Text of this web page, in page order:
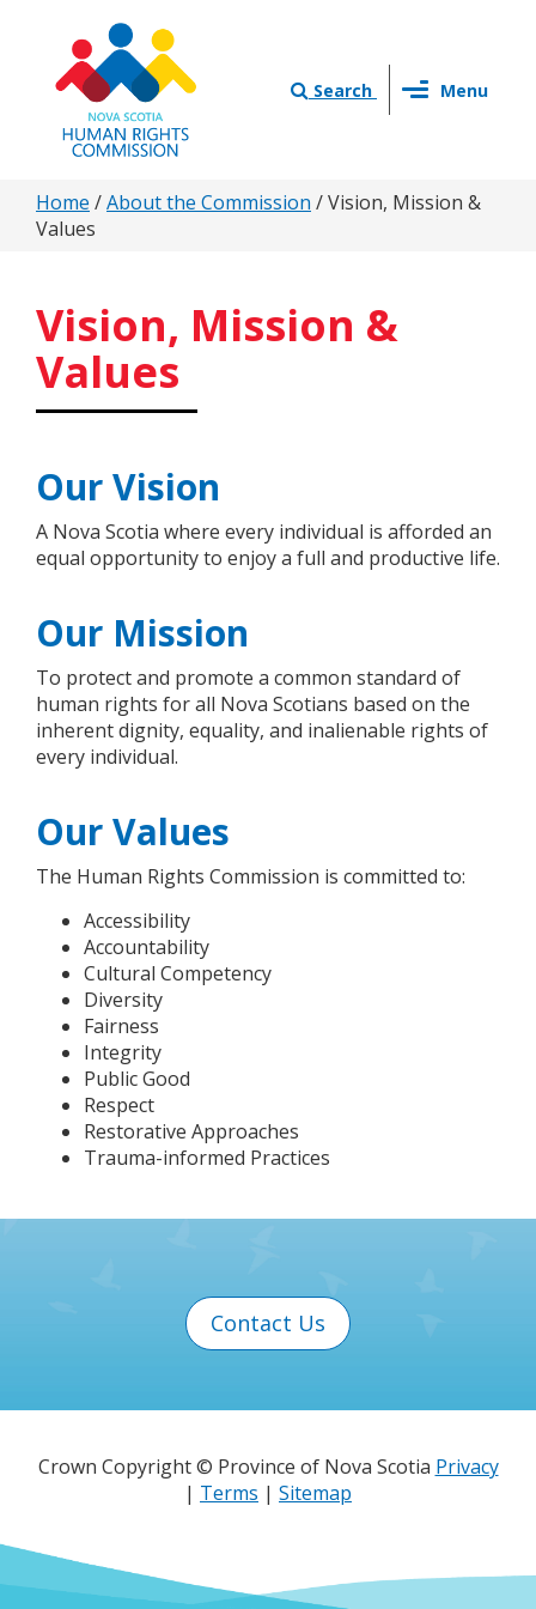
content
Search
Toggle
Menu
You
are
Home /About the Commission /Vision, Mission &
Values
Vision, Mission &
Values
Our Vision
A Nova Scotia where every individual is afforded an
equal opportunity to enjoy a full and productive life.
Our Mission
To protect and promote a common standard of
human rights for all Nova Scotians based on the
inherent dignity, equality, and inalienable rights of
every individual.
Our Values
The Human Rights Commission is committed to:
Accessibility
Accountability
Cultural Competency
Diversity
Fairness
Integrity
Public Good
Respect
Restorative Approaches
Trauma-informed Practices
Contact Us
Crown Copyright © Province of Nova Scotia Privacy
| Terms | Sitemap